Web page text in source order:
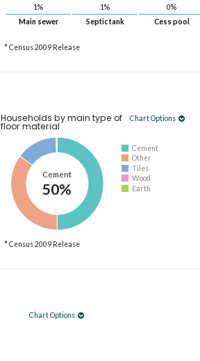
1%
Main sewer
1%
Septic tank
0%
Cess pool
* Census 2009 Release
Chart Options
Households by main type of
floor material
Cement
50%
Cement
Other
Tiles
Wood
Earth
* Census 2009 Release
Chart Options